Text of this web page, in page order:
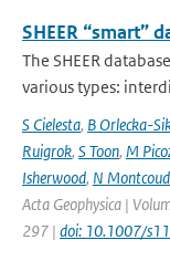
SHEER “smart”
The SHEER
various types:
S Cielesta, B Orlecka-
Ruigrok, S Toon, M
Isherwood, N
Acta Geophysica |
297 | doi: 10.1007/